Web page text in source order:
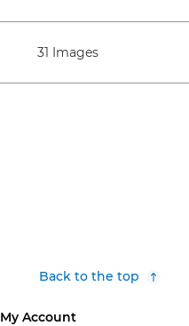
31 Images
Back to the top
My Account